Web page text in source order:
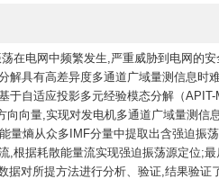
在电网中频繁发生,严重威胁到电网的
解具有高差异度多通道广域量测信息时
于自适应投影多元经验模态分解（
向向量,实现对发电机多通道广域量测
量熵从众多IMF分量中提取出含强迫
,根据耗散能量流实现强迫振荡源定位;
据对所提方法进行分析、验证,结果验证